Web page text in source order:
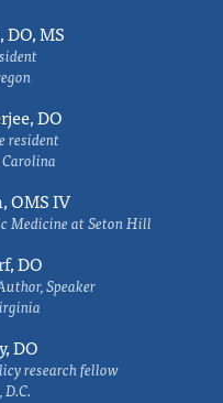
MS
DO
resident
OMS IV
Medicine at Seton Hill
DO
Speaker
DO
research fellow